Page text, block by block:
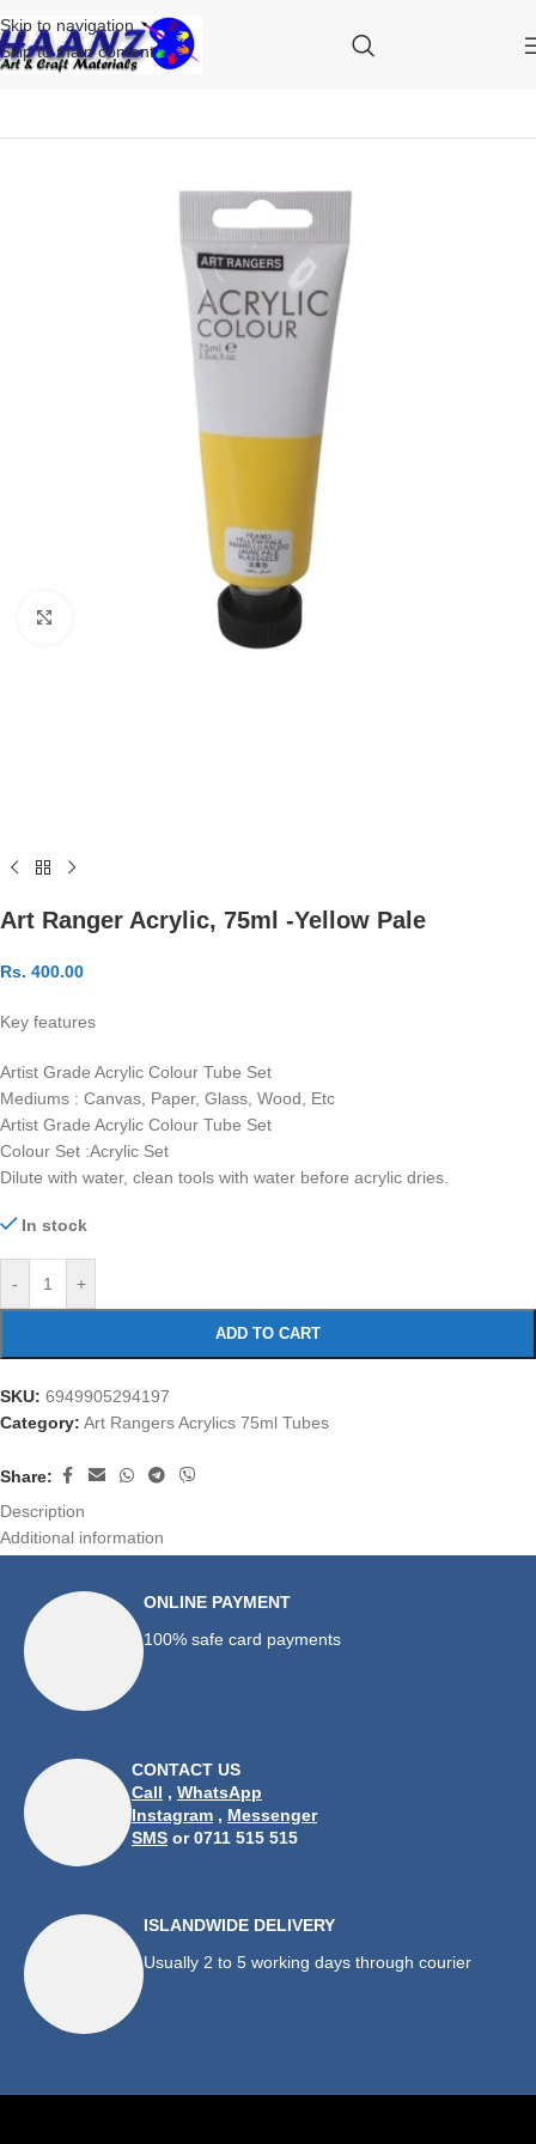
Skip to navigation
Skip to main content
Art Ranger Acrylic, 75ml -Yellow Pale
Rs. 400.00
Key features
Artist Grade Acrylic Colour Tube Set
Mediums : Canvas, Paper, Glass, Wood, Etc
Artist Grade Acrylic Colour Tube Set
Colour Set :Acrylic Set
Dilute with water, clean tools with water before acrylic dries.
In stock
- +
ADD TO CART
SKU: 6949905294197
Category: Art Rangers Acrylics 75ml Tubes
Share:
Description
Additional information
ONLINE PAYMENT
100% safe card payments
CONTACT US
Call , WhatsApp
Instagram , Messenger
SMS or 0711 515 515
ISLANDWIDE DELIVERY
Usually 2 to 5 working days through courier